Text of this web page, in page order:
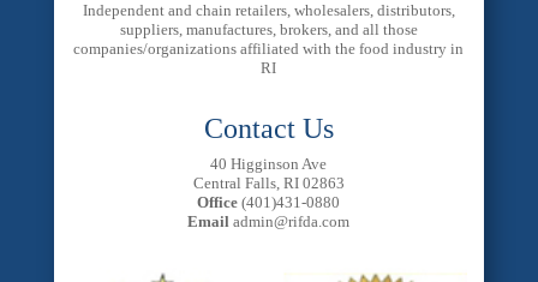
Independent and chain retailers, wholesalers, distributors,
suppliers, manufactures, brokers, and all those
companies/organizations affiliated with the food industry in
RI
Contact Us
40 Higginson Ave
Central Falls, RI 02863
Office (401)431-0880
Email admin@rifda.com